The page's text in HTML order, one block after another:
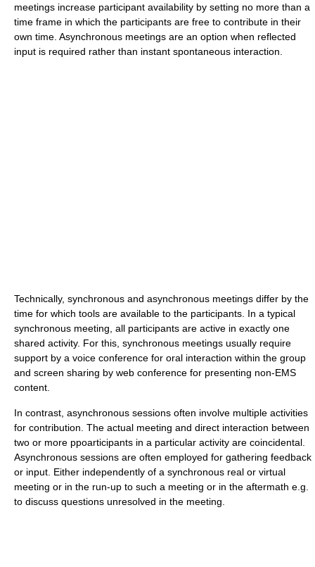
meetings increase participant availability by setting no more than a
time frame in which the participants are free to contribute in their
own time. Asynchronous meetings are an option when reflected
input is required rather than instant spontaneous interaction.
Technically, synchronous and asynchronous meetings differ by the
time for which tools are available to the participants. In a typical
synchronous meeting, all participants are active in exactly one
shared activity. For this, synchronous meetings usually require
support by a voice conference for oral interaction within the group
and screen sharing by web conference for presenting non-EMS
content.
In contrast, asynchronous sessions often involve multiple activities
for contribution. The actual meeting and direct interaction between
two or more ppoarticipants in a particular activity are coincidental.
Asynchronous sessions are often employed for gathering feedback
or input. Either independently of a synchronous real or virtual
meeting or in the run-up to such a meeting or in the aftermath e.g.
to discuss questions unresolved in the meeting.